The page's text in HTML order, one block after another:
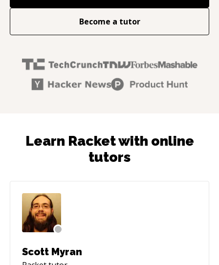
Become a tutor
Learn Racket with online
tutors
Scott Myran